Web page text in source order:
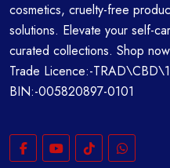
cosmetics, cruelty-free
solutions. Elevate your self-
curated collections. Shop
Trade Licence:-
BIN:-005820897-0101